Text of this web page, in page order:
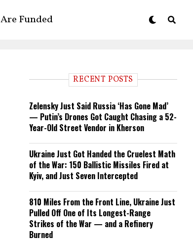
Funded
RECENT POSTS
Zelensky Just Said Russia ‘Has Gone Mad’
— Putin’s Drones Got Caught Chasing a 52-
Year-Old Street Vendor in Kherson
Ukraine Just Got Handed the Cruelest Math
of the War: 150 Ballistic Missiles Fired at
Kyiv, and Just Seven Intercepted
810 Miles From the Front Line, Ukraine Just
Pulled Off One of Its Longest-Range
Strikes of the War — and a Refinery
Burned